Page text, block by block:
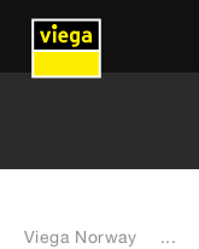
Viega Norway ...